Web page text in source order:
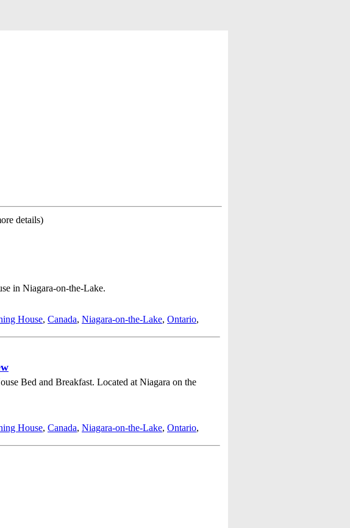
details)
in Niagara-on-the-Lake.
House, Canada, Niagara-on-the-Lake, Ontario,
Bed and Breakfast. Located at Niagara on the
House, Canada, Niagara-on-the-Lake, Ontario,